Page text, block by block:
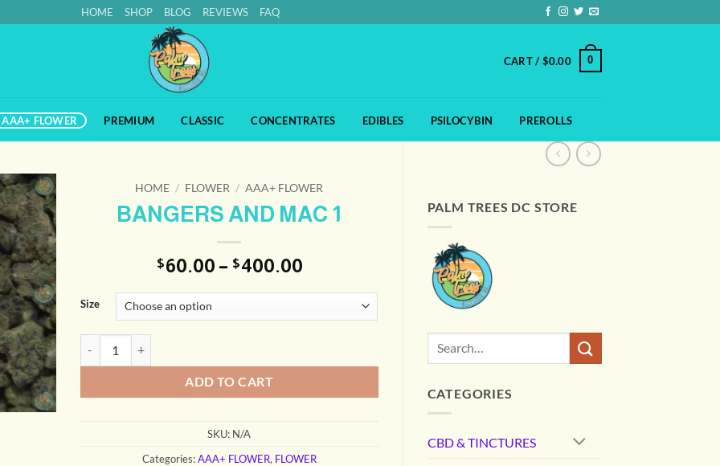
HOME SHOP BLOG REVIEWS FAQ
CART / $0.00 0
AAA+ FLOWER PREMIUM CLASSIC CONCENTRATES EDIBLES PSILOCYBIN PREROLLS
PALM TREES DC STORE
CATEGORIES
CBD & TINCTURES
HOME / FLOWER / AAA+ FLOWER
BANGERS AND MAC 1
$60.00 – $400.00Price
$60.00
through
Size
ADD TO CART
SKU: N/A
Categories:AAA+ FLOWER, FLOWER